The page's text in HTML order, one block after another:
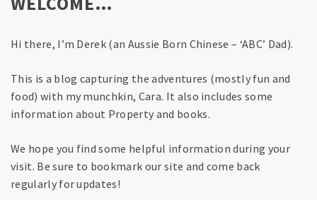
Hi there, I’m Derek (an Aussie Born Chinese – ‘ABC’ Dad).
This is a blog capturing the adventures (mostly fun and
food) with my munchkin, Cara. It also includes some
information about Property and books.
We hope you find some helpful information during your
visit. Be sure to bookmark our site and come back
regularly for updates!